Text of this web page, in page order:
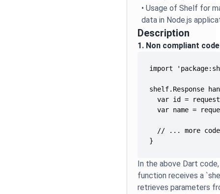
• Usage of Shelf for
data in Node.js
Description
1. Non compliant code
}
In the above Dart
function receives a
retrieves parameters